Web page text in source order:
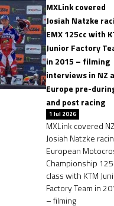
MXLink covered
Josiah Natzke
EMX 125cc with
Junior Factory
in 2015 – filming
interviews in NZ
Europe pre-
and post racing
1 Jul 2026
MXLink covered
Josiah Natzke
European
Championship
class with KTM
Factory Team in
– filming